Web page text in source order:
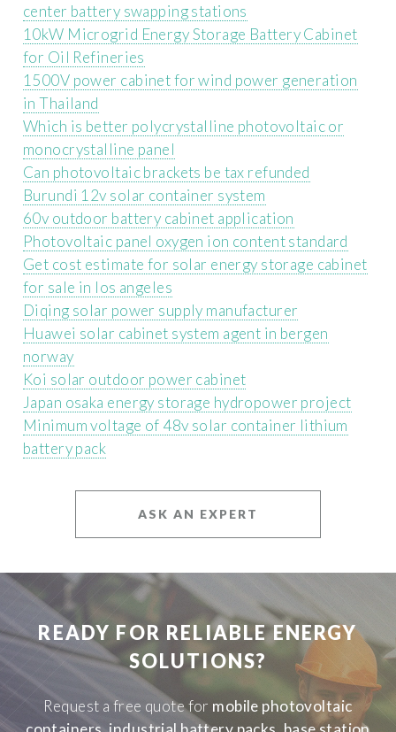
center battery swapping stations
10kW Microgrid Energy Storage Battery Cabinet
for Oil Refineries
1500V power cabinet for wind power generation
in Thailand
Which is better polycrystalline photovoltaic or
monocrystalline panel
Can photovoltaic brackets be tax refunded
Burundi 12v solar container system
60v outdoor battery cabinet application
Photovoltaic panel oxygen ion content standard
Get cost estimate for solar energy storage cabinet
for sale in los angeles
Diqing solar power supply manufacturer
Huawei solar cabinet system agent in bergen
norway
Koi solar outdoor power cabinet
Japan osaka energy storage hydropower project
Minimum voltage of 48v solar container lithium
battery pack
ASK AN EXPERT
READY FOR RELIABLE ENERGY
SOLUTIONS?
Request a free quote for mobile photovoltaic